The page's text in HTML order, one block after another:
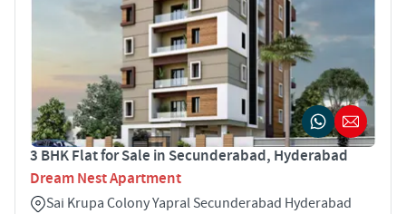
3 BHK Flat for Sale in Secunderabad, Hyderabad
Dream Nest Apartment
Sai Krupa Colony Yapral Secunderabad Hyderabad